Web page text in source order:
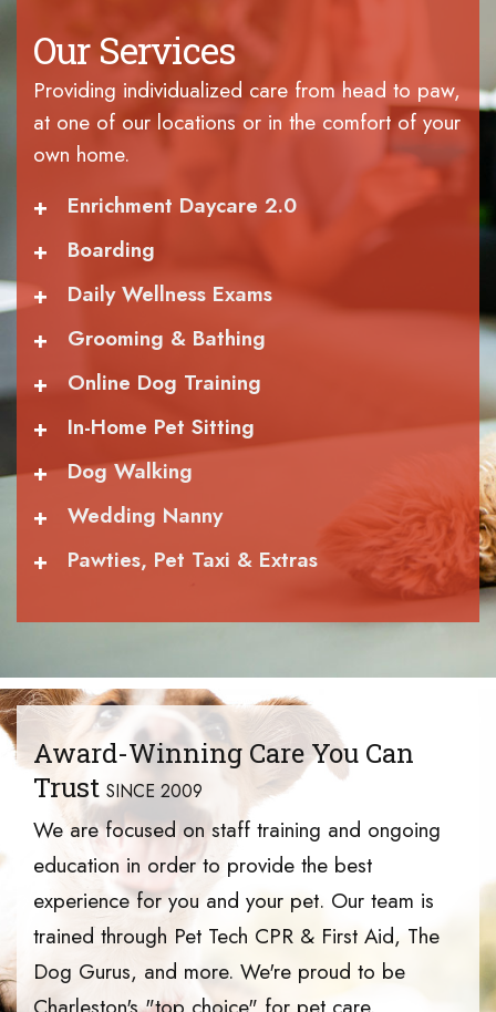
Our Services
Providing individualized care from head to paw,
at one of our locations or in the comfort of your
own home.
+ Enrichment Daycare 2.0
+ Boarding
+ Daily Wellness Exams
+ Grooming & Bathing
+ Online Dog Training
+ In-Home Pet Sitting
+ Dog Walking
+ Wedding Nanny
+ Pawties, Pet Taxi & Extras
Award-Winning Care You Can
Trust SINCE 2009
We are focused on staff training and ongoing
education in order to provide the best
experience for you and your pet. Our team is
trained through Pet Tech CPR & First Aid, The
Dog Gurus, and more. We're proud to be